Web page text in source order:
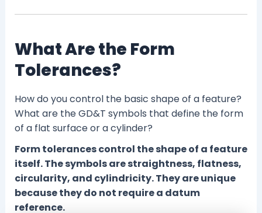
What Are the Form
Tolerances?
How do you control the basic shape of a feature?
What are the GD&T symbols that define the form
of a flat surface or a cylinder?
Form tolerances control the shape of a feature
itself. The symbols are straightness, flatness,
circularity, and cylindricity. They are unique
because they do not require a datum
reference.